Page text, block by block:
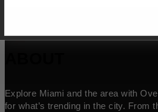
Explore Miami and the area with
for what’s trending in the city. From